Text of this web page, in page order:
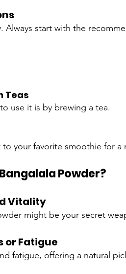
Always start with the
Teas
use it is by brewing a tea.
your favorite smoothie for a
Powder?
Vitality
might be your secret
or Fatigue
fatigue, offering a natural